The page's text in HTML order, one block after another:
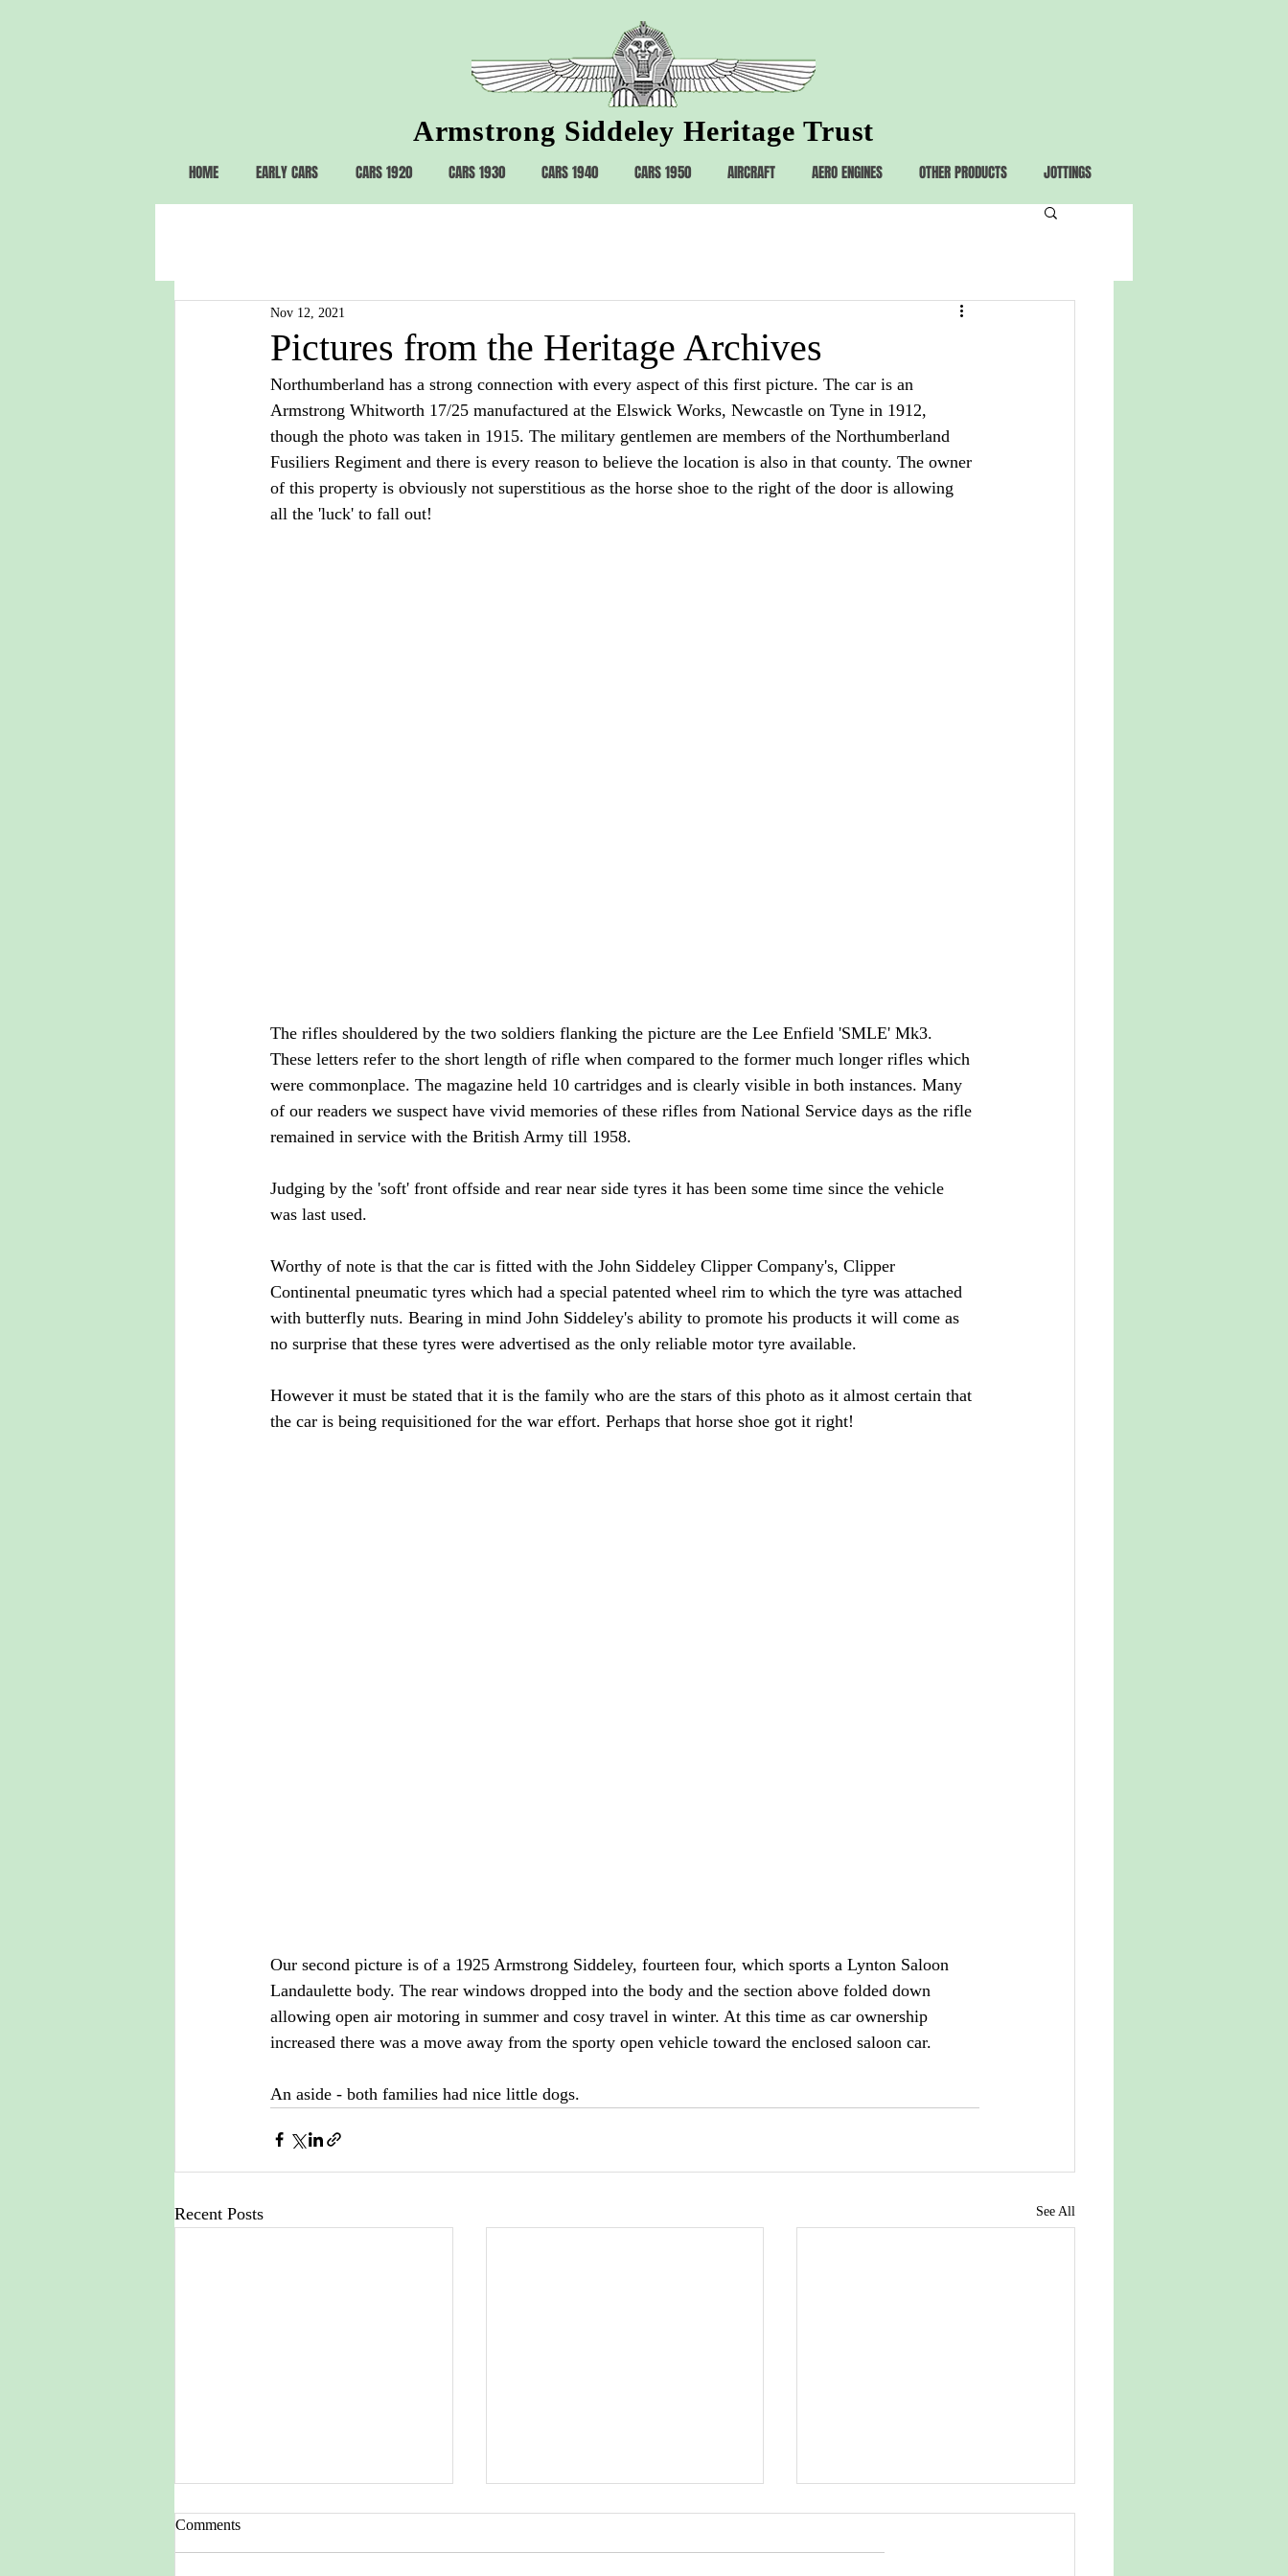
Armstrong Siddeley Heritage Trust
HOME EARLY CARS CARS 1920 CARS 1930 CARS 1940 CARS 1950 AIRCRAFT AERO ENGINES OTHER PRODUCTS JOTTINGS
Pictures from the Heritage Archives
Nov 12, 2021
Northumberland has a strong connection with every aspect of this first picture. The car is an
Armstrong Whitworth 17/25 manufactured at the Elswick Works, Newcastle on Tyne in 1912,
though the photo was taken in 1915. The military gentlemen are members of the Northumberland
Fusiliers Regiment and there is every reason to believe the location is also in that county. The owner
of this property is obviously not superstitious as the horse shoe to the right of the door is allowing
all the 'luck' to fall out!
The rifles shouldered by the two soldiers flanking the picture are the Lee Enfield 'SMLE' Mk3.
These letters refer to the short length of rifle when compared to the former much longer rifles which
were commonplace. The magazine held 10 cartridges and is clearly visible in both instances. Many
of our readers we suspect have vivid memories of these rifles from National Service days as the rifle
remained in service with the British Army till 1958.
Judging by the 'soft' front offside and rear near side tyres it has been some time since the vehicle
was last used.
Worthy of note is that the car is fitted with the John Siddeley Clipper Company's, Clipper
Continental pneumatic tyres which had a special patented wheel rim to which the tyre was attached
with butterfly nuts. Bearing in mind John Siddeley's ability to promote his products it will come as
no surprise that these tyres were advertised as the only reliable motor tyre available.
However it must be stated that it is the family who are the stars of this photo as it almost certain that
the car is being requisitioned for the war effort. Perhaps that horse shoe got it right!
Our second picture is of a 1925 Armstrong Siddeley, fourteen four, which sports a Lynton Saloon
Landaulette body. The rear windows dropped into the body and the section above folded down
allowing open air motoring in summer and cosy travel in winter. At this time as car ownership
increased there was a move away from the sporty open vehicle toward the enclosed saloon car.
An aside - both families had nice little dogs.
Recent Posts See All
Comments